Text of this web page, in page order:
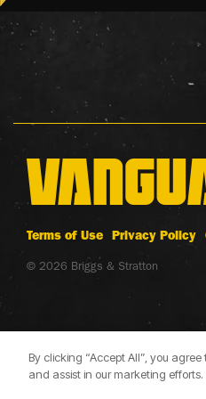
Terms of Use Privacy Policy
© 2026 Briggs & Stratton
By clicking “Accept All”, you
and assist in our marketing efforts.